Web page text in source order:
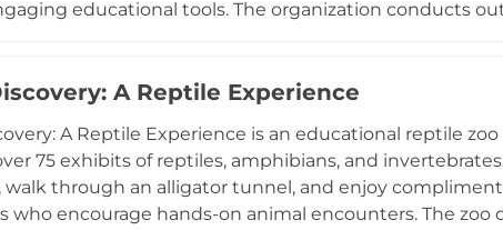
educational tools. The organization conducts
through a CNN documentary on bats and public
A Reptile Experience
A Reptile Experience is an educational reptile
75 exhibits of reptiles, amphibians, and
walk through an alligator tunnel, and enjoy
who encourage hands-on animal encounters. The